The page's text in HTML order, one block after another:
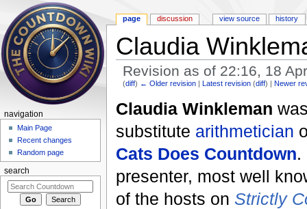
Claudia
Revision as of 22:16, 18
(diff) ← Older revision |Latest revision (diff) |Newer
Claudia Winkleman
substitute arithmetician
Cats Does Countdown.
presenter, most well
of the hosts on Strictly
page discussion view source history
navigation
Main Page
Recent changes
Random page
search